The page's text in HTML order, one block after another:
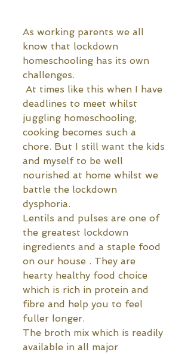
As working parents we all
know that lockdown
homeschooling has its own
challenges.
deadlines to meet whilst
juggling homeschooling,
cooking becomes such a
chore. But I still want the kids
and myself to be well
nourished at home whilst we
battle the lockdown
dysphoria.
Lentils and pulses are one of
the greatest lockdown
ingredients and a staple food
on our house . They are
hearty healthy food choice
which is rich in protein and
fibre and help you to feel
fuller longer.
The broth mix which is readily
available in all major